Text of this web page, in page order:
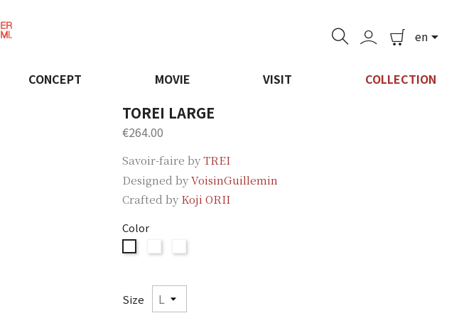
en
CONCEPT MOVIE VISIT COLLECTION
TOREI LARGE
€264.00
Savoir-faire byTREI
Designed byVoisinGuillemin
Crafted by Koji ORII
Color
Size